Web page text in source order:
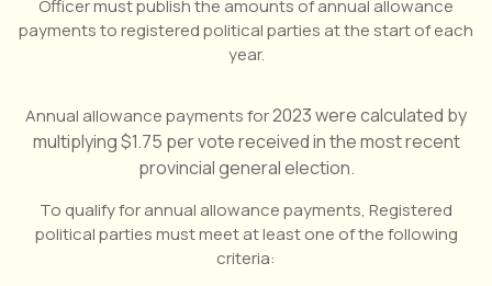
Officer must publish the amounts of annual allowance
payments to registered political parties at the start of each
year.
Annual allowance payments for2023 were calculated by
multiplying $1.75 per vote received in the most recent
provincial general election.
To qualify for annual allowance payments, Registered
political parties must meet at least one of the following
criteria: